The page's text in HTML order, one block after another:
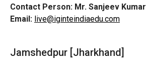
Contact Person: Mr. Sanjeev Kumar
Email: live@iginteindiaedu.com
Jamshedpur [Jharkhand]